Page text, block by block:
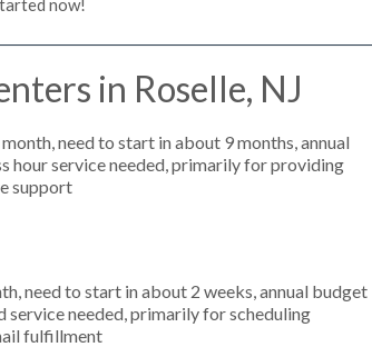
in Roselle, NJ
need to start in about 9 months, annual
hour service needed, primarily for providing
support
need to start in about 2 weeks, annual budget
service needed, primarily for scheduling
fulfillment